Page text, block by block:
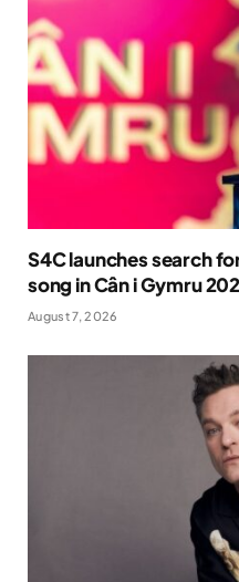
S4C launches search
song in Cân i Gymru
August 7, 2026